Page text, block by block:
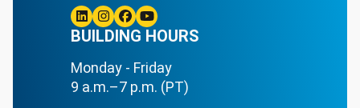
BUILDING HOURS
Monday - Friday
9 a.m.–7 p.m. (PT)
Linkedin
Instagram
Facebook
Youtube